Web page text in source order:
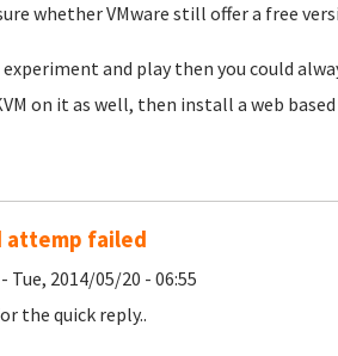
whether VMware still offer a free
and play then you could
on it as well, then install a web
attemp failed
- Tue, 2014/05/20 - 06:55
the quick reply..